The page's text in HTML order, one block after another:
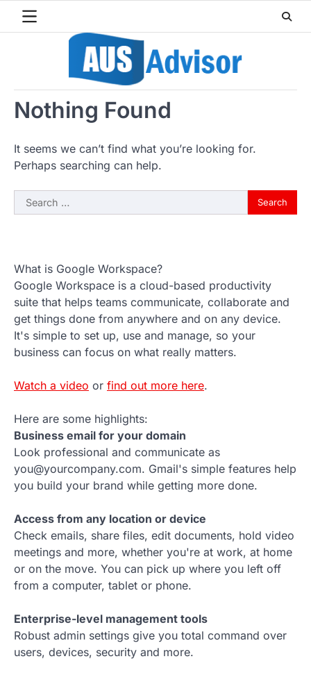
Nothing Found
It seems we can’t find what you’re looking for.
Perhaps searching can help.
Search
for:
What is Google Workspace?
Google Workspace is a cloud-based productivity
suite that helps teams communicate, collaborate and
get things done from anywhere and on any device.
It's simple to set up, use and manage, so your
business can focus on what really matters.
Watch a video or find out more here.
Here are some highlights:
Business email for your domain
Look professional and communicate as
you@yourcompany.com. Gmail's simple features help
you build your brand while getting more done.
Access from any location or device
Check emails, share files, edit documents, hold video
meetings and more, whether you're at work, at home
or on the move. You can pick up where you left off
from a computer, tablet or phone.
Enterprise-level management tools
Robust admin settings give you total command over
users, devices, security and more.